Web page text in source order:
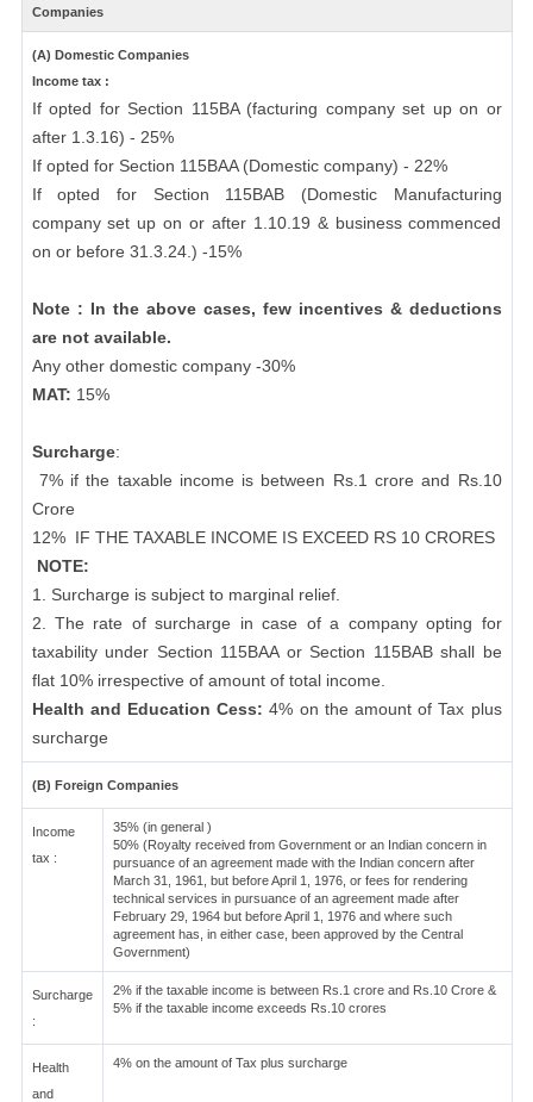
Companies
(A) Domestic Companies
Income tax :
If opted for Section 115BA (facturing company set up on or
after 1.3.16) - 25%
If opted for Section 115BAA (Domestic company) - 22%
If opted for Section 115BAB (Domestic Manufacturing
company set up on or after 1.10.19 & business commenced
on or before 31.3.24.) -15%
Note : In the above cases, few incentives & deductions
are not available.
Any other domestic company -30%
MAT: 15%
Surcharge:
7% if the taxable income is between Rs.1 crore and Rs.10
Crore
12% IF THE TAXABLE INCOME IS EXCEED RS 10 CRORES
NOTE:
1. Surcharge is subject to marginal relief.
2. The rate of surcharge in case of a company opting for
taxability under Section 115BAA or Section 115BAB shall be
flat 10% irrespective of amount of total income.
Health and Education Cess:4% on the amount of Tax plus
surcharge
(B) Foreign Companies
Income
tax :
35% (in general )
50% (Royalty received from Government or an Indian concern in
pursuance of an agreement made with the Indian concern after
March 31, 1961, but before April 1, 1976, or fees for rendering
technical services in pursuance of an agreement made after
February 29, 1964 but before April 1, 1976 and where such
agreement has, in either case, been approved by the Central
Government)
Surcharge
:
2% if the taxable income is between Rs.1 crore and Rs.10 Crore &
5% if the taxable income exceeds Rs.10 crores
Health
and
4% on the amount of Tax plus surcharge